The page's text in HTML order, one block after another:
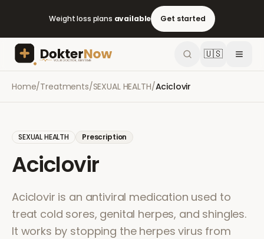
Weight loss plans available Get started
🇺🇸
Home/Treatments/SEXUAL HEALTH/Aciclovir
SEXUAL HEALTH Prescription
Aciclovir
Aciclovir is an antiviral medication used to
treat cold sores, genital herpes, and shingles.
It works by stopping the herpes virus from